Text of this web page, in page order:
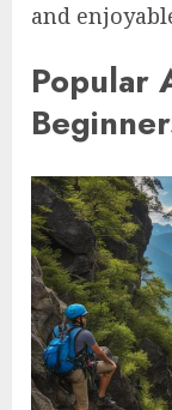
and
Popular